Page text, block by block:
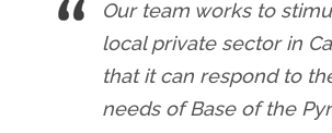
Our team works to
local private sector in
that it can respond to
needs of Base of the